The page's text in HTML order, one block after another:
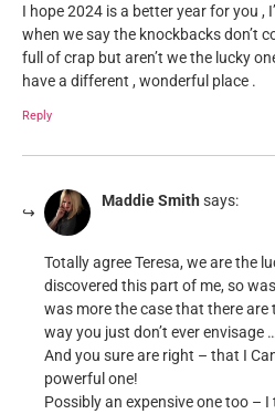
I hope 2024 is a better year for you ,
when we say the knockbacks don’t
full of crap but aren’t we the lucky
have a different , wonderful place .
Reply
Maddie Smith says:
Totally agree Teresa, we are the
discovered this part of me, so
was more the case that there
way you just don’t ever envisage
And you sure are right – that I
powerful one!
Possibly an expensive one too –